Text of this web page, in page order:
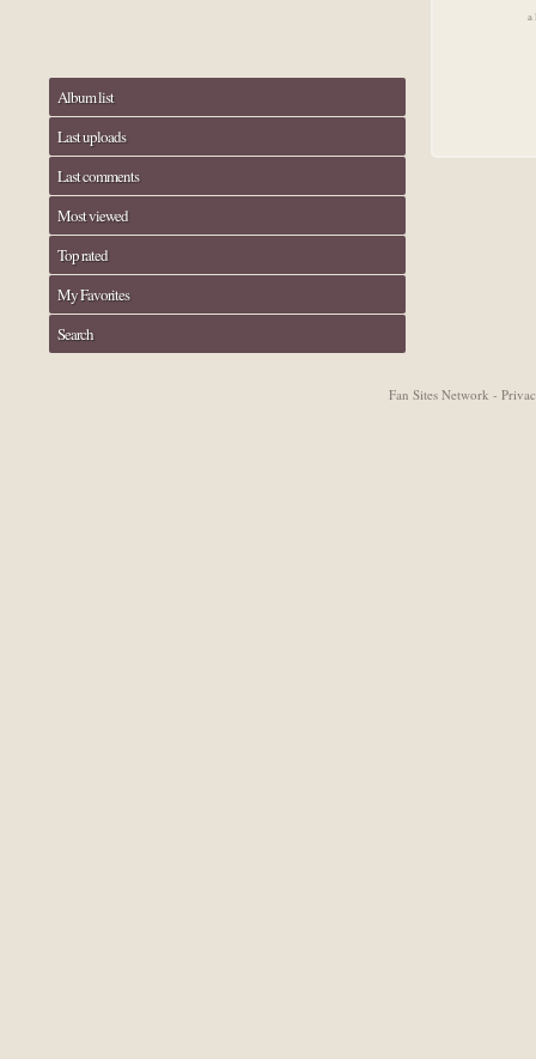
Album list
Last uploads
Last comments
Most viewed
Top rated
My Favorites
Search
a
Fan Sites Network -